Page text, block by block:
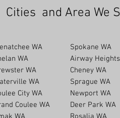
Cities and Area We
WA
WA
WA
WA
City WA
Coulee WA
Spokane WA
Airway
Cheney WA
Sprague WA
Newport WA
Deer Park WA